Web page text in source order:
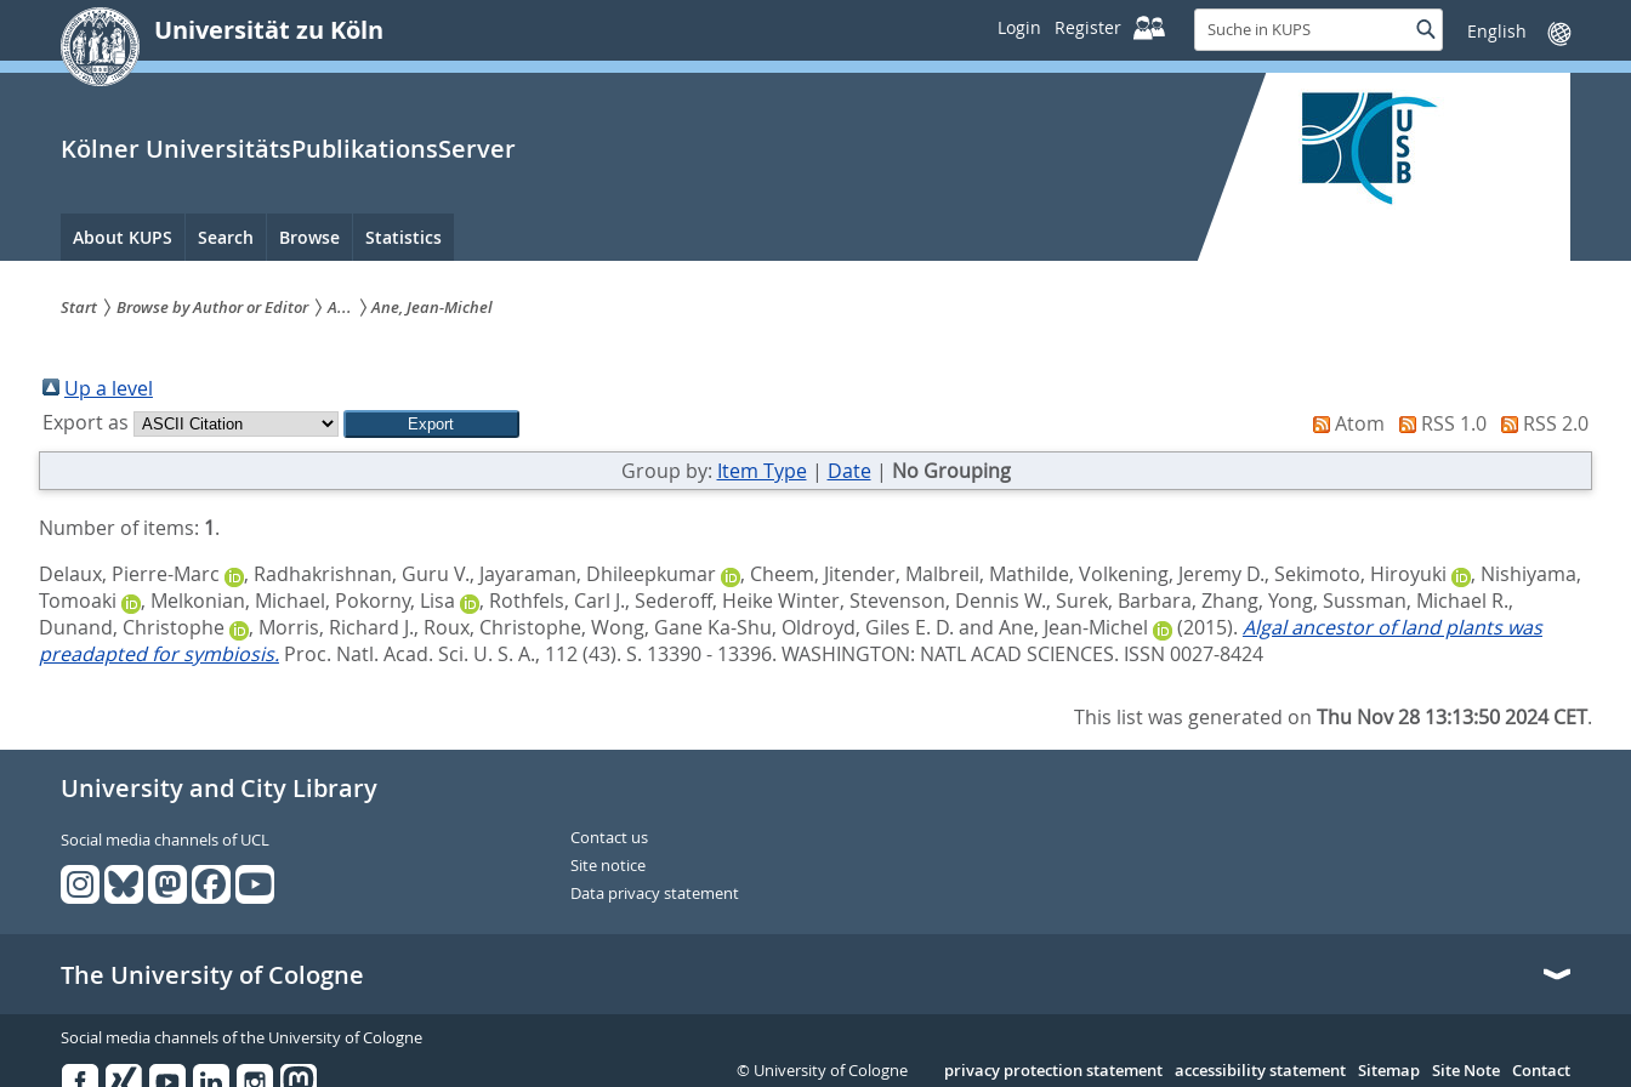
springen
Universität zu Köln Login Register
Suche
in
KUPS
SucheSprache
wechseln
Kölner UniversitätsPublikationsServer
Hauptnavigation
About KUPS Search Browse Statistics
sind
hier:
Start Browse by Author or Editor A... Ane, Jean-Michel
Up a level
Export as
Atom RSS 1.0
RSS 2.0
Group by: Item Type| Date| No Grouping
Number of items: 1.
Delaux, Pierre-Marc
, Radhakrishnan, Guru V., Jayaraman, Dhileepkumar , Cheem, Jitender, Malbreil, Mathilde, Volkening, Jeremy D., Sekimoto, Hiroyuki , Nishiyama,
Tomoaki
, Melkonian, Michael, Pokorny, Lisa , Rothfels, Carl J., Sederoff, Heike Winter, Stevenson, Dennis W., Surek, Barbara, Zhang, Yong, Sussman, Michael R.,
Dunand, Christophe
, Morris, Richard J., Roux, Christophe, Wong, Gane Ka-Shu, Oldroyd, Giles E. D. and Ane, Jean-Michel (2015). Algal ancestor of land plants was
preadapted for symbiosis. Proc. Natl. Acad. Sci. U. S. A., 112 (43). S. 13390 - 13396. WASHINGTON: NATL ACAD SCIENCES. ISSN 0027-8424
This list was generated onThu Nov 28 13:13:50 2024 CET.
University and City Library
Social media channels of UCL
Contact us
Site notice
Data privacy statement
The University of Cologne
Social media channels of the University of Cologne
Serivce
privacy protection statement accessibility statement Sitemap Site Note Contact
© University of Cologne